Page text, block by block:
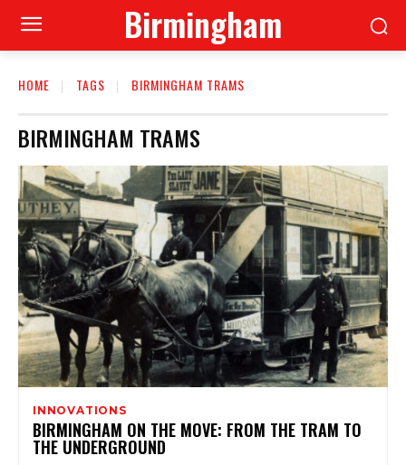
Birmingham
HOME TAGS BIRMINGHAM TRAMS
BIRMINGHAM TRAMS
INNOVATIONS
BIRMINGHAM ON THE MOVE: FROM THE TRAM TO
THE UNDERGROUND